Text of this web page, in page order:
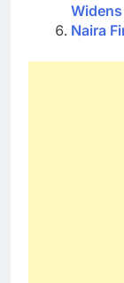
Widens
Naira